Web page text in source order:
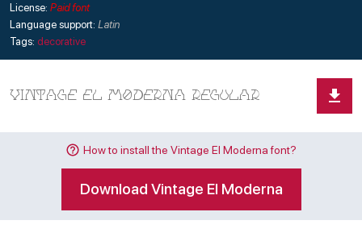
License: Paid font
Language support: Latin
Tags: decorative
How to install the Vintage El Moderna font?
Download Vintage El Moderna